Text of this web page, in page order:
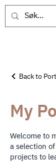
Back to
My
Welcome to
a selection
projects to